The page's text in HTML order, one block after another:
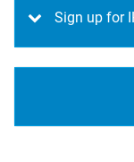
Sign up for